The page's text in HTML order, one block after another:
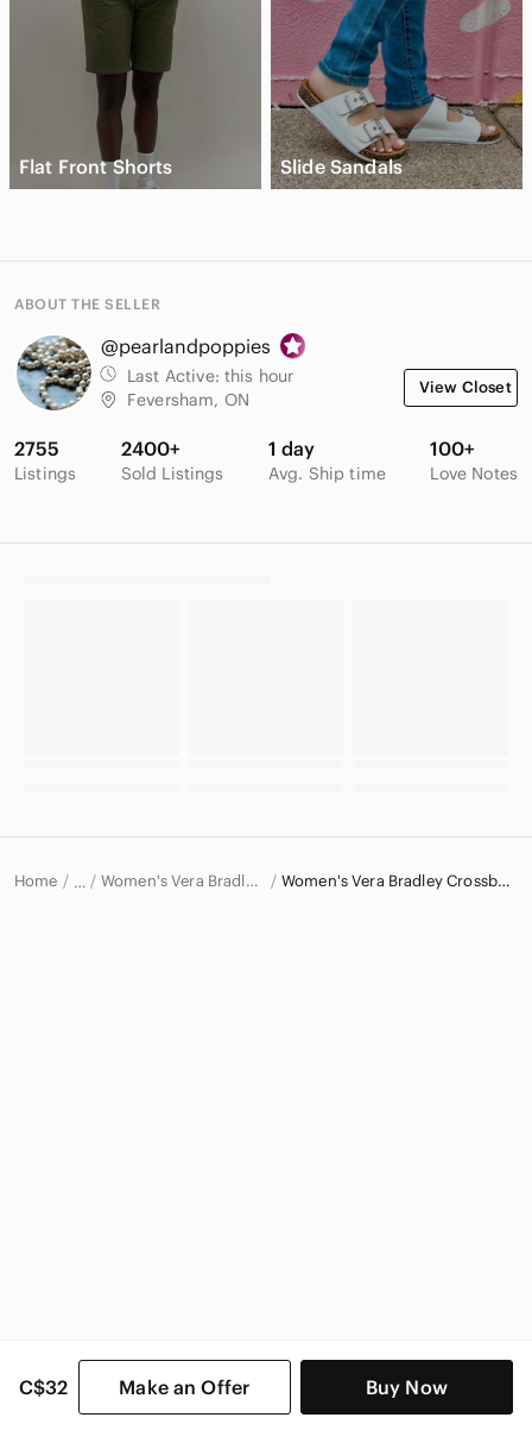
C$32 Make an Offer Buy Now
Flat Front Shorts Slide Sandals
ABOUT THE SELLER
@pearlandpoppies
Last Active: this hour
Feversham, ON
View Closet
2755
Listings
2400+
Sold Listings
1 day
Avg. Ship time
100+
Love Notes
Home … Women's Vera Bradley Bags Women's Vera Bradley Crossbody Bags